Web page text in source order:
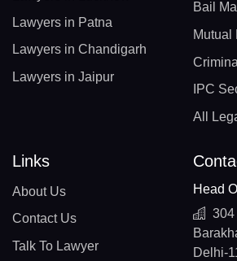
Lawyers in Patna
Lawyers in Chandigarh
Lawyers in Jaipur
Bail
Mutual
IPC
All
Links
About Us
Contact Us
Talk To Lawyer
Head
304
Delhi-